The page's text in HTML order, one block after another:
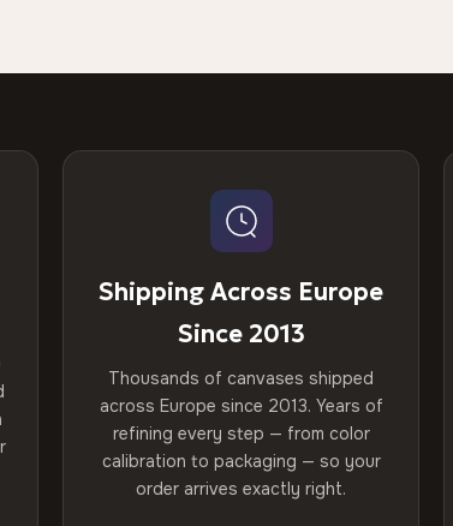
Shipping Across Europe
Since 2013
Thousands of canvases shipped
across Europe since 2013. Years of
refining every step — from color
calibration to packaging — so your
order arrives exactly right.